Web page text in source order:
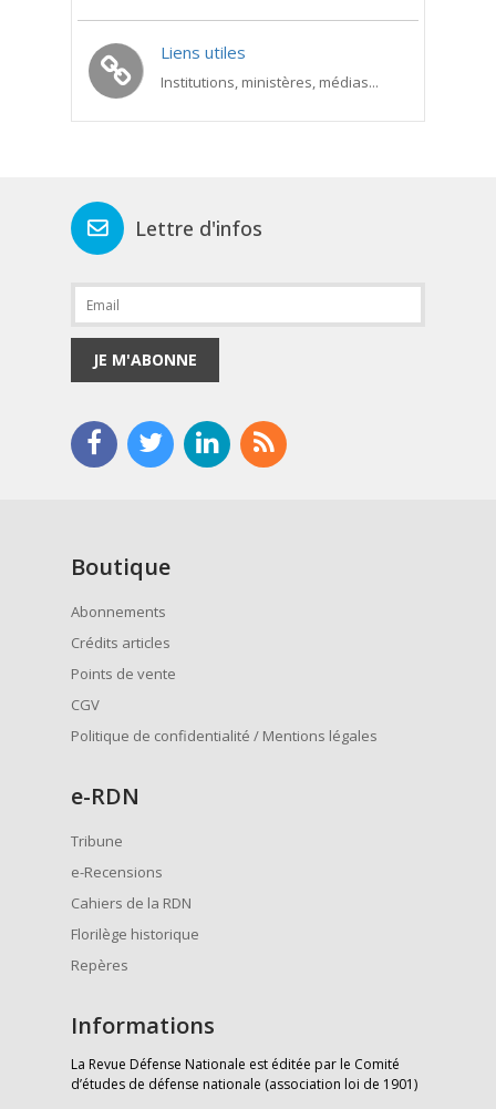
Liens utiles
Institutions, ministères, médias...
Lettre d'infos
JE M'ABONNE
Boutique
Abonnements
Crédits articles
Points de vente
CGV
Politique de confidentialité / Mentions légales
e-RDN
Tribune
e-Recensions
Cahiers de la RDN
Florilège historique
Repères
Informations
La Revue Défense Nationale est éditée par le Comité
d’études de défense nationale (association loi de 1901)